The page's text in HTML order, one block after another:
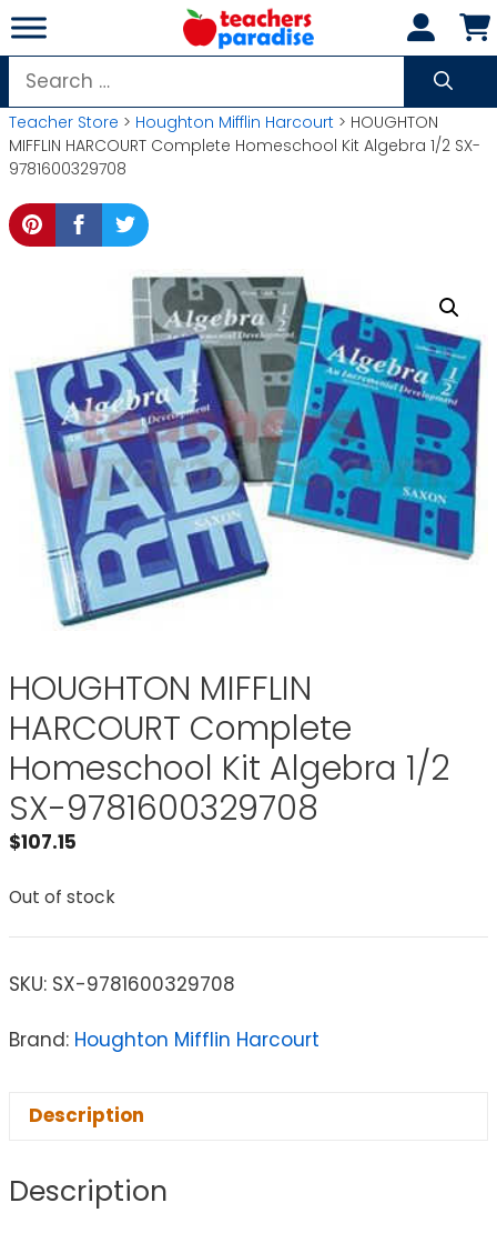
Skip
to
content
Search
for:
Teacher Store > Houghton Mifflin Harcourt > HOUGHTON
MIFFLIN HARCOURT Complete Homeschool Kit Algebra 1/2 SX-
9781600329708
HOUGHTON MIFFLIN
HARCOURT Complete
Homeschool Kit Algebra 1/2
SX-9781600329708
$107.15
Out of stock
SKU: SX-9781600329708
Brand: Houghton Mifflin Harcourt
Description
Description